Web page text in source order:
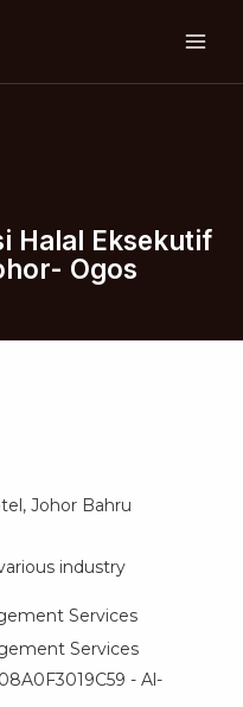
Halal Eksekutif
Ogos
Johor Bahru
industry